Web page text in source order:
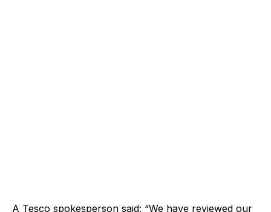
A Tesco spokesperson said: “We have reviewed our